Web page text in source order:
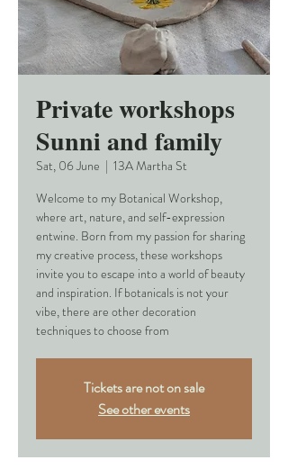
Private workshops
Sunni and family
Sat, 06 June
  |
13A Martha St
Welcome to my Botanical Workshop,
where art, nature, and self-expression
entwine. Born from my passion for sharing
my creative process, these workshops
invite you to escape into a world of beauty
and inspiration. If botanicals is not your
vibe, there are other decoration
techniques to choose from
Tickets are not on sale
See other events